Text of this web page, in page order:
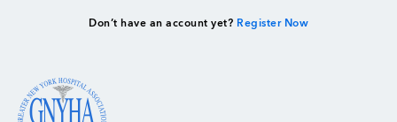
Don’t have an account yet? Register Now